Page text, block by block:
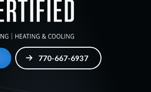
770-667-6937